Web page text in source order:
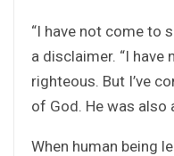
“I have not come to
a disclaimer. “I have
righteous. But I’ve
of God. He was also
When human being